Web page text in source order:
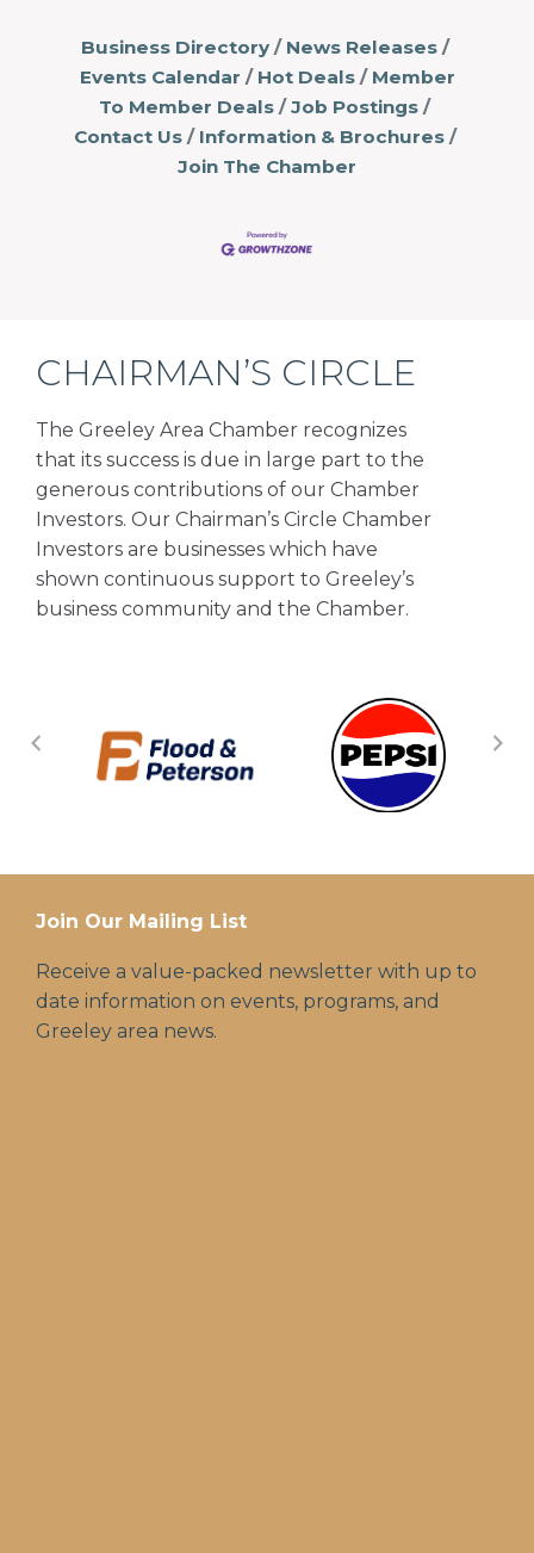
Business Directory
News Releases
Events Calendar
Hot Deals
Member
To Member Deals
Job Postings
Contact Us
Information & Brochures
Join The Chamber
CHAIRMAN’S CIRCLE
The Greeley Area Chamber recognizes
that its success is due in large part to the
generous contributions of our Chamber
Investors. Our Chairman’s Circle Chamber
Investors are businesses which have
shown continuous support to Greeley’s
business community and the Chamber.
Join Our Mailing List
Receive a value-packed newsletter with up to
date information on events, programs, and
Greeley area news.